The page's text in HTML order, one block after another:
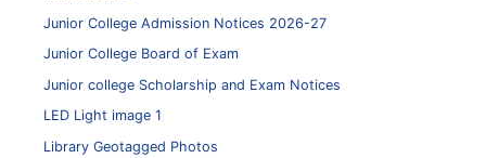
Junior College Admission Notices 2026-27
Junior College Board of Exam
Junior college Scholarship and Exam Notices
LED Light image 1
Library Geotagged Photos